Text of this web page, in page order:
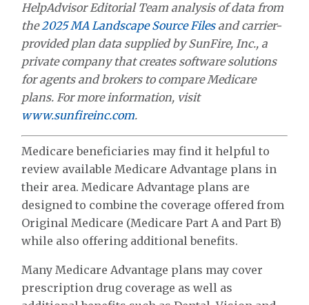
HelpAdvisor Editorial Team analysis of data from
the2025 MA Landscape Source Filesand carrier-
provided plan data supplied by SunFire, Inc., a
private company that creates software solutions
for agents and brokers to compare Medicare
plans. For more information, visit
www.sunfireinc.com.
Medicare beneficiaries may find it helpful to
review available Medicare Advantage plans in
their area. Medicare Advantage plans are
designed to combine the coverage offered from
Original Medicare (Medicare Part A and Part B)
while also offering additional benefits.
Many Medicare Advantage plans may cover
prescription drug coverage as well as